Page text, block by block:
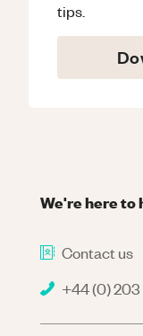
tips.
We're here to
Contact us
+44 (0)